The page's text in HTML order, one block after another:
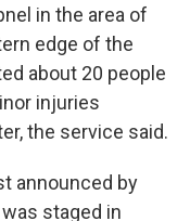
in the area of
edge of the
about 20 people
injuries
the service said.
announced by
staged in